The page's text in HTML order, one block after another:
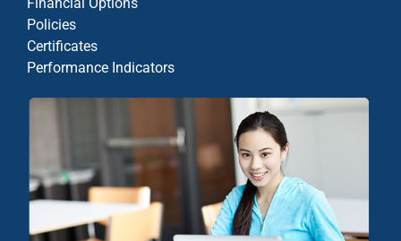
Policies
Certificates
Performance Indicators